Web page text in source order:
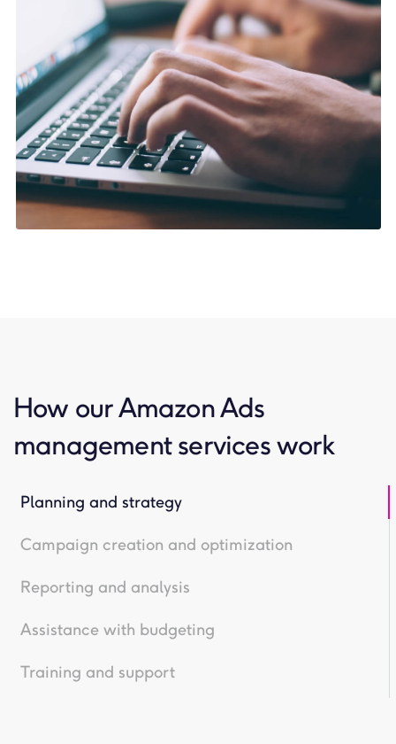
How our Amazon Ads
management services work
Planning and strategy
Campaign creation and optimization
Reporting and analysis
Assistance with budgeting
Training and support